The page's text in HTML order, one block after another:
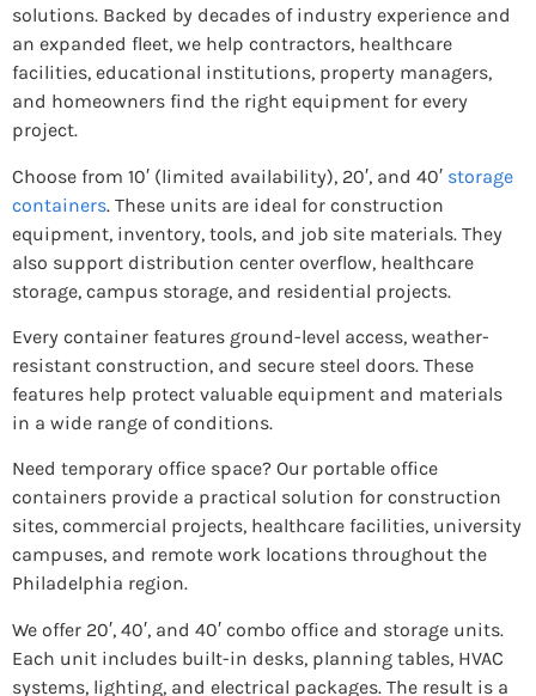
solutions. Backed by decades of industry experience and
an expanded fleet, we help contractors, healthcare
facilities, educational institutions, property managers,
and homeowners find the right equipment for every
project.
Choose from 10′ (limited availability), 20′, and 40′ storage
containers. These units are ideal for construction
equipment, inventory, tools, and job site materials. They
also support distribution center overflow, healthcare
storage, campus storage, and residential projects.
Every container features ground-level access, weather-
resistant construction, and secure steel doors. These
features help protect valuable equipment and materials
in a wide range of conditions.
Need temporary office space? Our portable office
containers provide a practical solution for construction
sites, commercial projects, healthcare facilities, university
campuses, and remote work locations throughout the
Philadelphia region.
We offer 20′, 40′, and 40′ combo office and storage units.
Each unit includes built-in desks, planning tables, HVAC
systems, lighting, and electrical packages. The result is a